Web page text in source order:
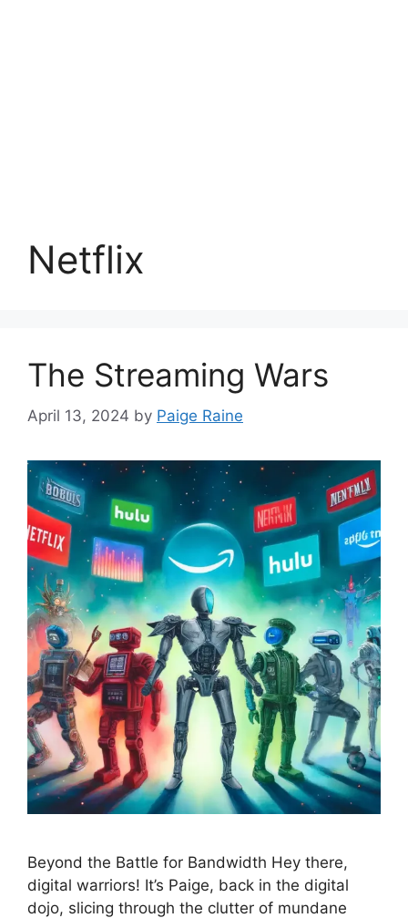
Netflix
The Streaming Wars
April 13, 2024 by Paige Raine
Beyond the Battle for Bandwidth Hey there,
digital warriors! It’s Paige, back in the digital
dojo, slicing through the clutter of mundane